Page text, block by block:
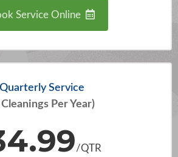
Service Online
Quarterly Service
Per Year)
/QTR